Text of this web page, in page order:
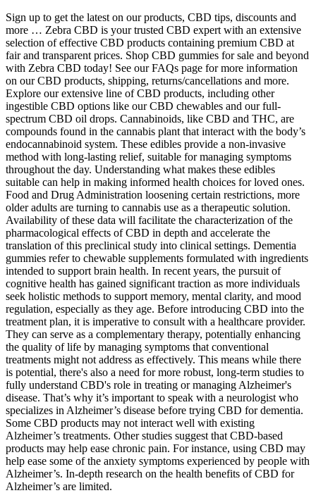
Sign up to get the latest on our products, CBD tips, discounts and
more … Zebra CBD is your trusted CBD expert with an extensive
selection of effective CBD products containing premium CBD at
fair and transparent prices. Shop CBD gummies for sale and beyond
with Zebra CBD today! See our FAQs page for more information
on our CBD products, shipping, returns/cancellations and more.
Explore our extensive line of CBD products, including other
ingestible CBD options like our CBD chewables and our full-
spectrum CBD oil drops. Cannabinoids, like CBD and THC, are
compounds found in the cannabis plant that interact with the body’s
endocannabinoid system. These edibles provide a non-invasive
method with long-lasting relief, suitable for managing symptoms
throughout the day. Understanding what makes these edibles
suitable can help in making informed health choices for loved ones.
Food and Drug Administration loosening certain restrictions, more
older adults are turning to cannabis use as a therapeutic solution.
Availability of these data will facilitate the characterization of the
pharmacological effects of CBD in depth and accelerate the
translation of this preclinical study into clinical settings. Dementia
gummies refer to chewable supplements formulated with ingredients
intended to support brain health. In recent years, the pursuit of
cognitive health has gained significant traction as more individuals
seek holistic methods to support memory, mental clarity, and mood
regulation, especially as they age. Before introducing CBD into the
treatment plan, it is imperative to consult with a healthcare provider.
They can serve as a complementary therapy, potentially enhancing
the quality of life by managing symptoms that conventional
treatments might not address as effectively. This means while there
is potential, there's also a need for more robust, long-term studies to
fully understand CBD's role in treating or managing Alzheimer's
disease. That’s why it’s important to speak with a neurologist who
specializes in Alzheimer’s disease before trying CBD for dementia.
Some CBD products may not interact well with existing
Alzheimer’s treatments. Other studies suggest that CBD-based
products may help ease chronic pain. For instance, using CBD may
help ease some of the anxiety symptoms experienced by people with
Alzheimer’s. In-depth research on the health benefits of CBD for
Alzheimer’s are limited.